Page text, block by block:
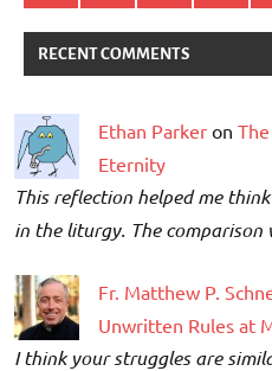
RECENT COMMENTS
Ethan Parker on
Eternity
This reflection helped me
in the liturgy. The comparison
Fr. Matthew P.
Unwritten Rules at
I think your struggles are